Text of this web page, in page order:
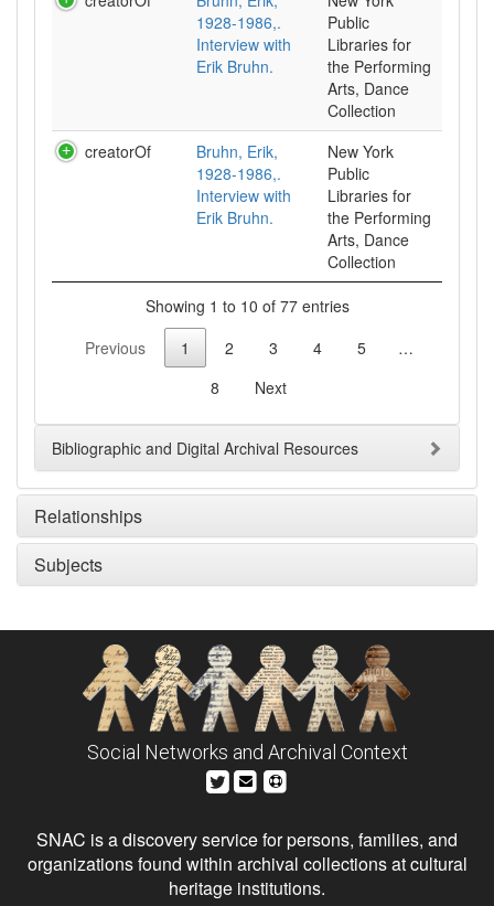
1928-1986,.
Interview with
Erik Bruhn.
Public
Libraries for
the Performing
Arts, Dance
Collection
creatorOf
Bruhn, Erik,
1928-1986,.
Interview with
Erik Bruhn.
New York
Public
Libraries for
the Performing
Arts, Dance
Collection
Showing 1 to 10 of 77 entries
Previous
1 2 3 4 5
…
8
Next
Bibliographic and Digital Archival Resources
Relationships
Subjects
Social Networks and Archival Context
SNAC is a discovery service for persons, families, and
organizations found within archival collections at cultural
heritage institutions.